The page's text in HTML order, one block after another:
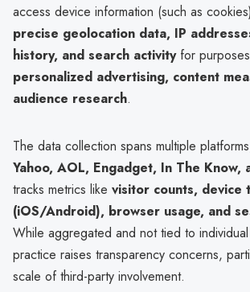
access device information (such as
precise geolocation data, IP
history, and search activityfor
personalized advertising, content
audience research.
The data collection spans multiple
Yahoo, AOL, Engadget, In The Know,
tracks metrics like visitor counts, device
(iOS/Android), browser usage, and
While aggregated and not tied to
practice raises transparency concerns,
scale of third-party involvement.